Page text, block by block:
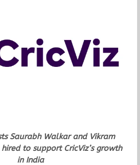
Saurabh Walkar and Vikram
to support CricViz’s growth
in India